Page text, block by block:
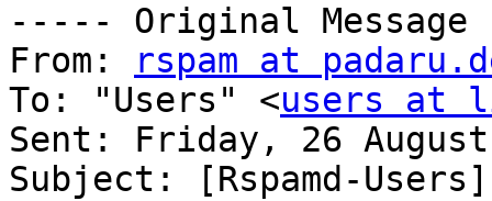
----- Original
From:
rspam at
To: "Users" <users at
Sent: Friday, 26
Subject: [Rspamd-